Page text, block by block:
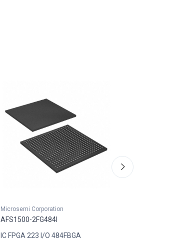
Microsemi Corporation
AFS1500-2FG484I
IC FPGA 223 I/O 484FBGA